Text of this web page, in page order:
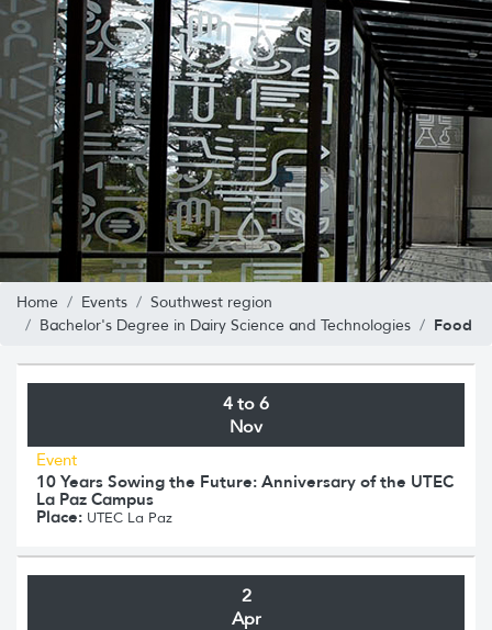
Home Events
Southwest region
Bachelor's Degree in Dairy Science and Technologies
Food
4 to 6
Nov
Event
10 Years Sowing the Future: Anniversary of the UTEC
La Paz Campus
Place: UTEC La Paz
2
Apr